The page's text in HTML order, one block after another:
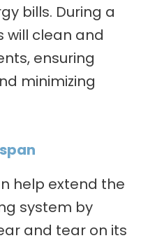
bills. During a
will clean and
ensuring
minimizing
help extend the
system by
and tear on its